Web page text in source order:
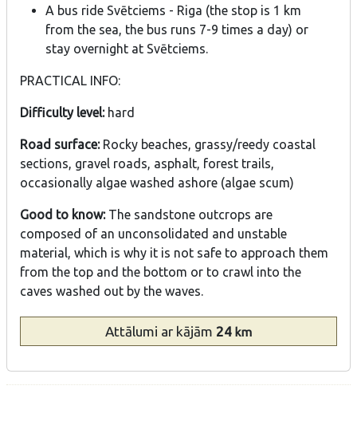
A bus ride Svētciems - Riga (the stop is 1 km
from the sea, the bus runs 7-9 times a day) or
stay overnight at Svētciems.
PRACTICAL INFO:
Difficulty level:hard
Road surface:Rocky beaches, grassy/reedy coastal
sections, gravel roads, asphalt, forest trails,
occasionally algae washed ashore (algae scum)
Good to know:The sandstone outcrops are
composed of an unconsolidated and unstable
material, which is why it is not safe to approach them
from the top and the bottom or to crawl into the
caves washed out by the waves.
Attālumi ar kājām 24 km